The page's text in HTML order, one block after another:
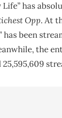
Life” has
Opp. At
been
the